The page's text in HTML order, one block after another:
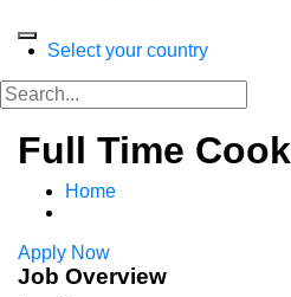
Select your country
Full Time Cook
Home
Apply Now
Job Overview